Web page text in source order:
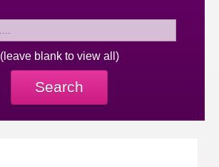
(leave blank to view all)
Search